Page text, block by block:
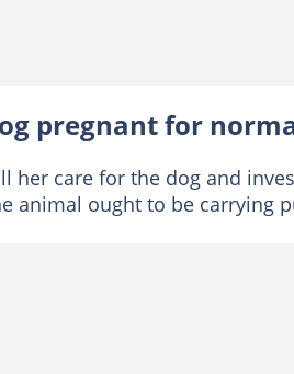
pregnant for
her care for the dog and
animal ought to be carrying